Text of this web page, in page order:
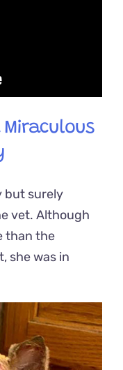
but surely
vet. Although
than the
she was in